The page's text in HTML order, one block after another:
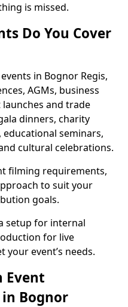
is missed.
Do You Cover
in Bognor Regis,
AGMs, business
and trade
dinners, charity
seminars,
cultural celebrations.
filming requirements,
to suit your
goals.
setup for internal
for live
event’s needs.
Event
Bognor